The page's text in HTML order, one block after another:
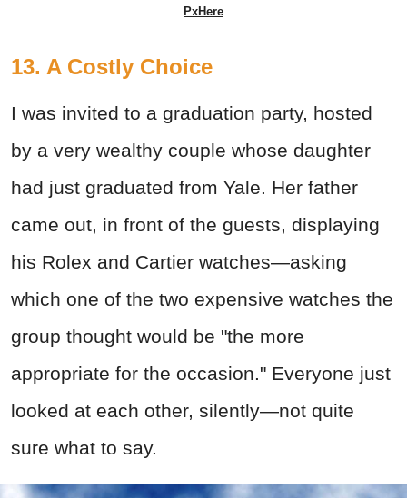
PxHere
13. A Costly Choice
I was invited to a graduation party, hosted
by a very wealthy couple whose daughter
had just graduated from Yale. Her father
came out, in front of the guests, displaying
his Rolex and Cartier watches—asking
which one of the two expensive watches the
group thought would be "the more
appropriate for the occasion." Everyone just
looked at each other, silently—not quite
sure what to say.